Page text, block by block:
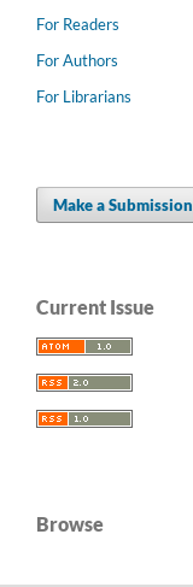
For Readers
For Authors
For Librarians
Make a Submission
Current Issue
Browse